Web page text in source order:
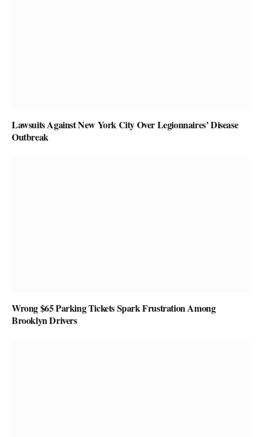
Lawsuits Against New York City Over Legionnaires’ Disease
Outbreak
Wrong $65 Parking Tickets Spark Frustration Among
Brooklyn Drivers